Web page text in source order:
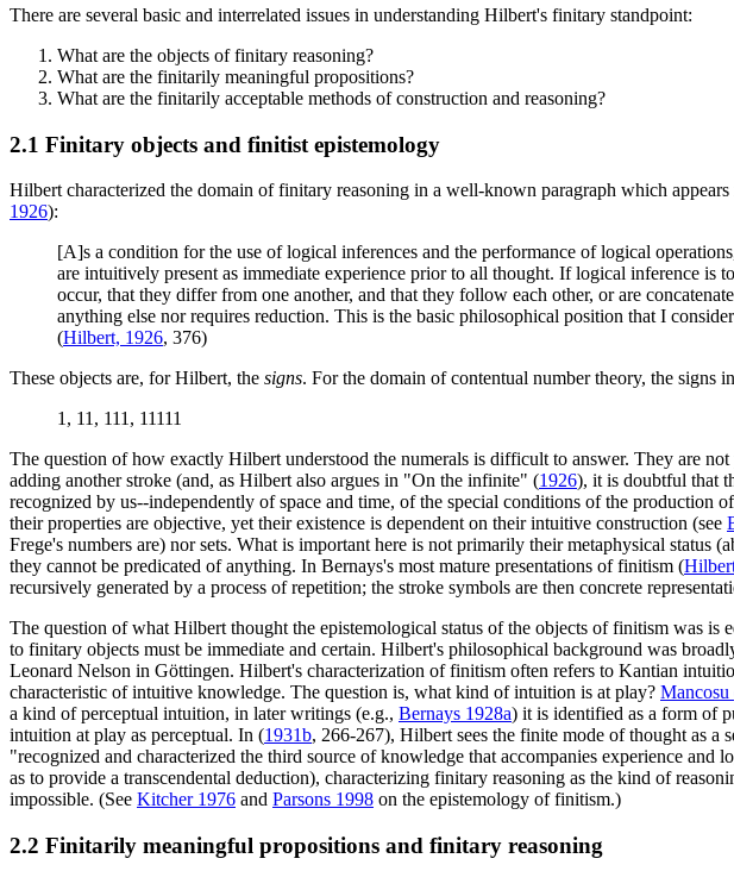
There are several basic and interrelated issues in understanding Hilbert's finitary standpoint:
What are the objects of finitary reasoning?
What are the finitarily meaningful propositions?
What are the finitarily acceptable methods of construction and reasoning?
2.1 Finitary objects and finitist epistemology
Hilbert characterized the domain of finitary reasoning in a well-known paragraph which
1926):
[A]s a condition for the use of logical inferences and the performance of logical
are intuitively present as immediate experience prior to all thought. If logical inference is
occur, that they differ from one another, and that they follow each other, or are
anything else nor requires reduction. This is the basic philosophical position that I
(Hilbert, 1926, 376)
These objects are, for Hilbert, the signs. For the domain of contentual number theory, the signs
1, 11, 111, 11111
The question of how exactly Hilbert understood the numerals is difficult to answer. They are
adding another stroke (and, as Hilbert also argues in "On the infinite" (1926), it is doubtful that
recognized by us--independently of space and time, of the special conditions of the
their properties are objective, yet their existence is dependent on their intuitive construction (see
Frege's numbers are) nor sets. What is important here is not primarily their metaphysical status
they cannot be predicated of anything. In Bernays's most mature presentations of finitism (
recursively generated by a process of repetition; the stroke symbols are then concrete
The question of what Hilbert thought the epistemological status of the objects of finitism was
to finitary objects must be immediate and certain. Hilbert's philosophical background was
Leonard Nelson in Göttingen. Hilbert's characterization of finitism often refers to Kantian
characteristic of intuitive knowledge. The question is, what kind of intuition is at play?
a kind of perceptual intuition, in later writings (e.g., Bernays 1928a) it is identified as a form of
intuition at play as perceptual. In (1931b, 266-267), Hilbert sees the finite mode of thought as a
"recognized and characterized the third source of knowledge that accompanies experience
as to provide a transcendental deduction), characterizing finitary reasoning as the kind of
impossible. (See Kitcher 1976 and Parsons 1998 on the epistemology of finitism.)
2.2 Finitarily meaningful propositions and finitary reasoning